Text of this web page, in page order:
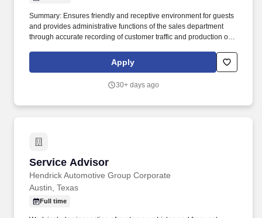
Summary: Ensures friendly and receptive environment for guests
and provides administrative functions of the sales department
through accurate recording of customer traffic and production of
Reports: Daily Update (1, 5, Close), Performance Metric (core
Apply
30+ days ago
Service Advisor
Hendrick Automotive Group Corporate
Service Advisor
Austin, Texas
Full time